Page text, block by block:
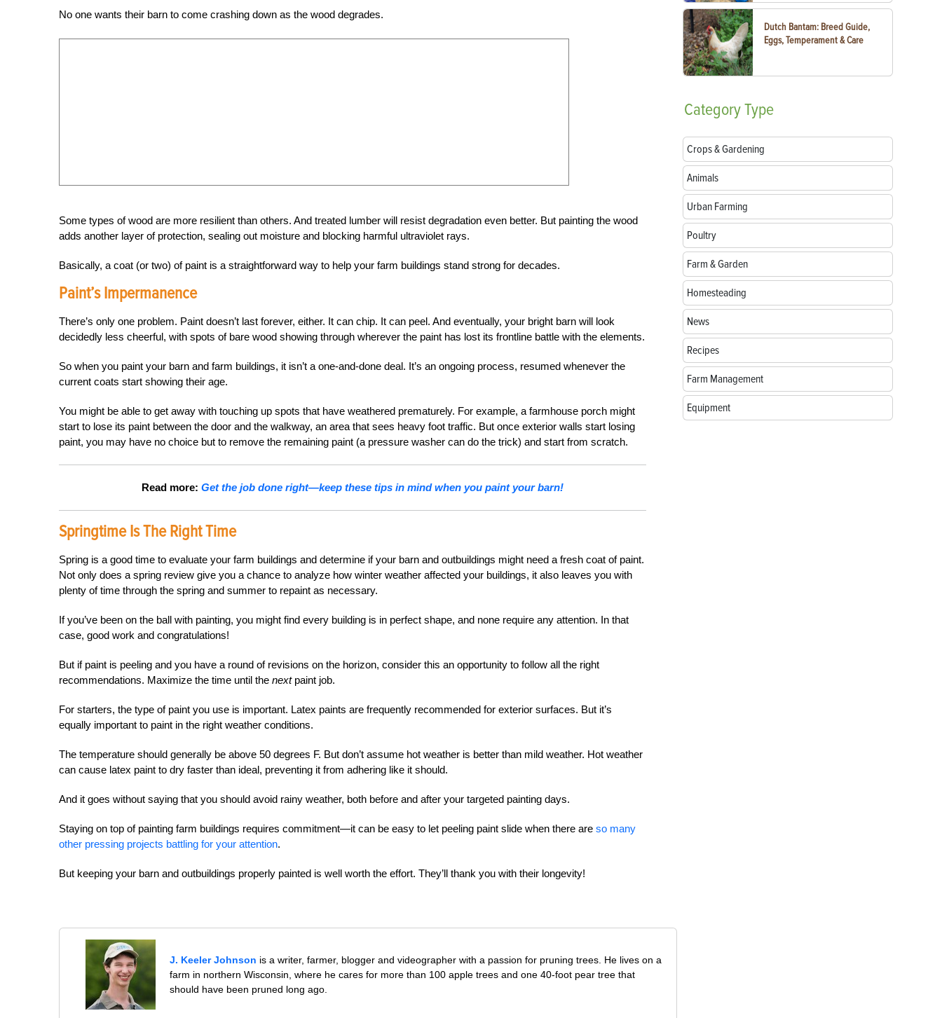
No one wants their barn to come crashing down as the wood degrades.
Some types of wood are more resilient than others. And treated lumber will resist degradation even better. But painting the wood
adds another layer of protection, sealing out moisture and blocking harmful ultraviolet rays.
Basically, a coat (or two) of paint is a straightforward way to help your farm buildings stand strong for decades.
Paint’s Impermanence
There’s only one problem. Paint doesn’t last forever, either. It can chip. It can peel. And eventually, your bright barn will look
decidedly less cheerful, with spots of bare wood showing through wherever the paint has lost its frontline battle with the elements.
So when you paint your barn and farm buildings, it isn’t a one-and-done deal. It’s an ongoing process, resumed whenever the
current coats start showing their age.
You might be able to get away with touching up spots that have weathered prematurely. For example, a farmhouse porch might
start to lose its paint between the door and the walkway, an area that sees heavy foot traffic. But once exterior walls start losing
paint, you may have no choice but to remove the remaining paint (a pressure washer can do the trick) and start from scratch.
Read more: Get the job done right—keep these tips in mind when you paint your barn!
Springtime Is The Right Time
Spring is a good time to evaluate your farm buildings and determine if your barn and outbuildings might need a fresh coat of paint.
Not only does a spring review give you a chance to analyze how winter weather affected your buildings, it also leaves you with
plenty of time through the spring and summer to repaint as necessary.
If you’ve been on the ball with painting, you might find every building is in perfect shape, and none require any attention. In that
case, good work and congratulations!
But if paint is peeling and you have a round of revisions on the horizon, consider this an opportunity to follow all the right
recommendations. Maximize the time until the nextpaint job.
For starters, the type of paint you use is important. Latex paints are frequently recommended for exterior surfaces. But it’s
equally important to paint in the right weather conditions.
The temperature should generally be above 50 degrees F. But don’t assume hot weather is better than mild weather. Hot weather
can cause latex paint to dry faster than ideal, preventing it from adhering like it should.
And it goes without saying that you should avoid rainy weather, both before and after your targeted painting days.
Staying on top of painting farm buildings requires commitment—it can be easy to let peeling paint slide when there are so many
other pressing projects battling for your attention.
But keeping your barn and outbuildings properly painted is well worth the effort. They’ll thank you with their longevity!
J. Keeler Johnson is a writer, farmer, blogger and videographer with a passion for pruning trees. He lives on a
farm in northern Wisconsin, where he cares for more than 100 apple trees and one 40-foot pear tree that
should have been pruned long ago.
Dutch Bantam: Breed Guide,
Eggs, Temperament & Care
CategoryType
Crops & Gardening
Animals
Urban Farming
Poultry
Farm & Garden
Homesteading
News
Recipes
Farm Management
Equipment